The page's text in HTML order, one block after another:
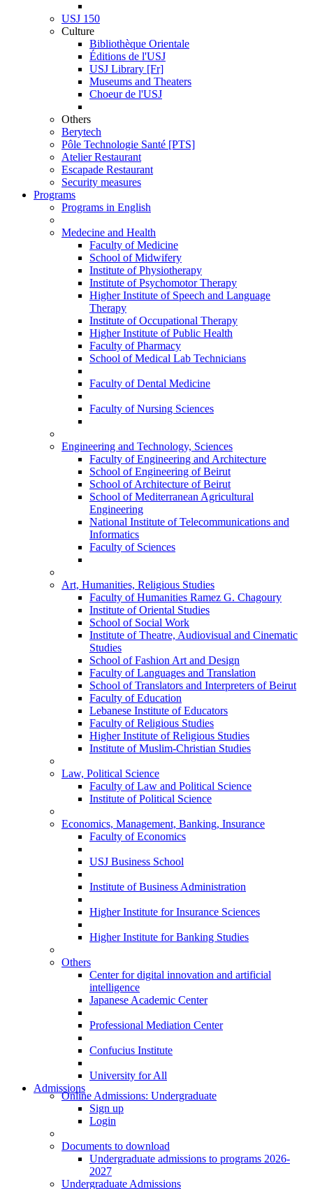
USJ 150
Culture
Bibliothèque Orientale
Éditions de l'USJ
USJ Library [Fr]
Museums and Theaters
Choeur de l'USJ
Others
Berytech
Pôle Technologie Santé [PTS]
Atelier Restaurant
Escapade Restaurant
Security measures
Programs
Programs in English
Medecine and Health
Faculty of Medicine
School of Midwifery
Institute of Physiotherapy
Institute of Psychomotor Therapy
Higher Institute of Speech and Language
Therapy
Institute of Occupational Therapy
Higher Institute of Public Health
Faculty of Pharmacy
School of Medical Lab Technicians
Faculty of Dental Medicine
Faculty of Nursing Sciences
Engineering and Technology, Sciences
Faculty of Engineering and Architecture
School of Engineering of Beirut
School of Architecture of Beirut
School of Mediterranean Agricultural
Engineering
National Institute of Telecommunications and
Informatics
Faculty of Sciences
Art, Humanities, Religious Studies
Faculty of Humanities Ramez G. Chagoury
Institute of Oriental Studies
School of Social Work
Institute of Theatre, Audiovisual and Cinematic
Studies
School of Fashion Art and Design
Faculty of Languages and Translation
School of Translators and Interpreters of Beirut
Faculty of Education
Lebanese Institute of Educators
Faculty of Religious Studies
Higher Institute of Religious Studies
Institute of Muslim-Christian Studies
Law, Political Science
Faculty of Law and Political Science
Institute of Political Science
Economics, Management, Banking, Insurance
Faculty of Economics
USJ Business School
Institute of Business Administration
Higher Institute for Insurance Sciences
Higher Institute for Banking Studies
Others
Center for digital innovation and artificial
intelligence
Japanese Academic Center
Professional Mediation Center
Confucius Institute
University for All
Admissions
Online Admissions: Undergraduate
Sign up
Login
Documents to download
Undergraduate admissions to programs 2026-
2027
Undergraduate Admissions